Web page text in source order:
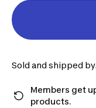
Sold and shipped by
Members get
products.